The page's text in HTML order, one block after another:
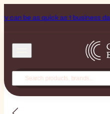
be as quick as 1 business day(s)!